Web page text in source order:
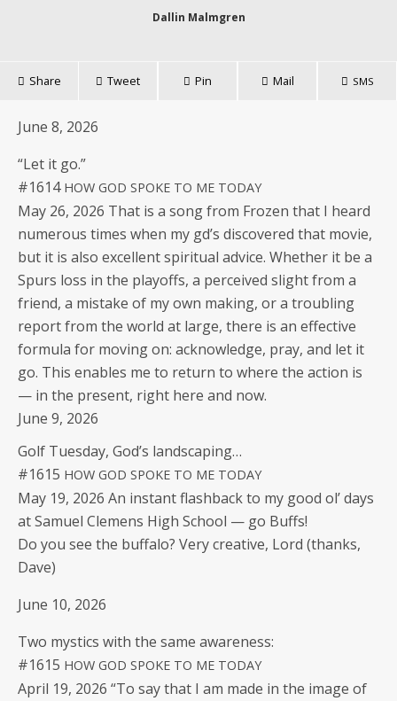
Dallin Malmgren
Share Tweet Pin Mail SMS
June 8, 2026
“Let it go.”
#1614 HOW GOD SPOKE TO ME TODAY
May 26, 2026 That is a song from Frozen that I heard
numer­ous times when my gd’s dis­cov­ered that movie,
but it is also excel­lent spir­i­tu­al advice. Whether it be a
Spurs loss in the play­offs, a per­ceived slight from a
friend, a mis­take of my own mak­ing, or a trou­bling
report from the world at large, there is an effec­tive
for­mu­la for mov­ing on: acknowl­edge, pray, and let it
go. This enables me to return to where the action is
— in the present, right here and now.
June 9, 2026
Golf Tues­day, God’s landscaping…
#1615 HOW GOD SPOKE TO ME TODAY
May 19, 2026 An instant flash­back to my good ol’ days
at Samuel Clemens High School — go Buffs!
Do you see the buf­fa­lo? Very cre­ative, Lord (thanks,
Dave)
June 10, 2026
Two mys­tics with the same awareness:
#1615 HOW GOD SPOKE TO ME TODAY
April 19, 2026 “To say that I am made in the image of